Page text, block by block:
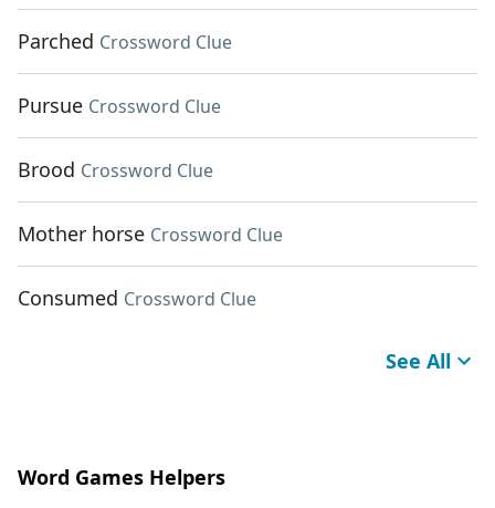
Parched Crossword Clue
Pursue Crossword Clue
Brood Crossword Clue
Mother horse Crossword Clue
Consumed Crossword Clue
See All
Word Games Helpers